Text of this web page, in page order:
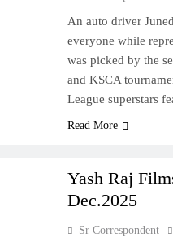
An auto driver
everyone while
was picked by the
and KSCA
League superstars
Read More
Yash Raj
Dec.2025
Sr Correspondent